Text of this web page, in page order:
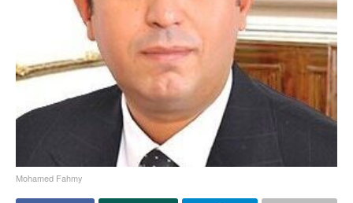
Mohamed Fahmy